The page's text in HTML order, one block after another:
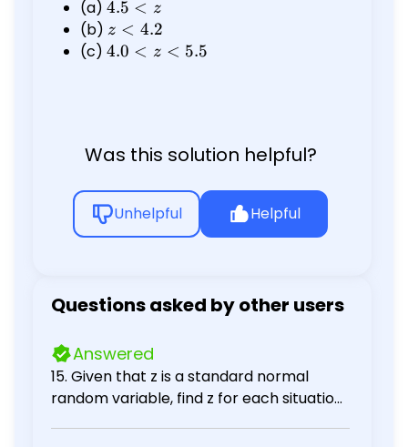
(a) 4.5
<
z
4.5 < z
(b) z
<
z < 4.2
(c) 4.0
4.0 < z < 5.5
Was this solution helpful?
Unhelpful Helpful
Questions asked by other users
Answered
15. Given that z is a standard normal
random variable, find z for each situation.